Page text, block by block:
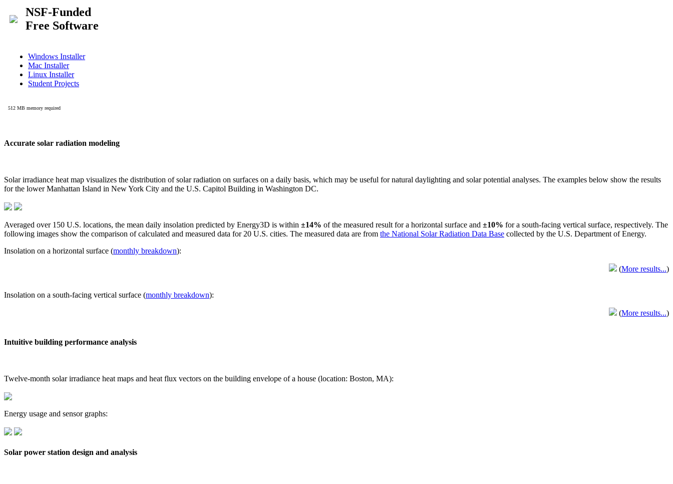
Accurate solar radiation modeling
Solar irradiance heat map visualizes the distribution of solar radiation on surfaces on a daily basis, which may be useful for natural daylighting and solar potential analyses. The examples below show the results
for the lower Manhattan Island in New York City and the U.S. Capitol Building in Washington DC.
Averaged over 150 U.S. locations, the mean daily insolation predicted by Energy3D is within ±14% of the measured result for a horizontal surface and ±10% for a south-facing vertical surface, respectively. The
following images show the comparison of calculated and measured data for 20 U.S. cities. The measured data are from the National Solar Radiation Data Base collected by the U.S. Department of Energy.
Insolation on a horizontal surface (monthly breakdown):
(More results...)
Insolation on a south-facing vertical surface (monthly breakdown):
(More results...)
Intuitive building performance analysis
Twelve-month solar irradiance heat maps and heat flux vectors on the building envelope of a house (location: Boston, MA):
Energy usage and sensor graphs:
Solar power station design and analysis